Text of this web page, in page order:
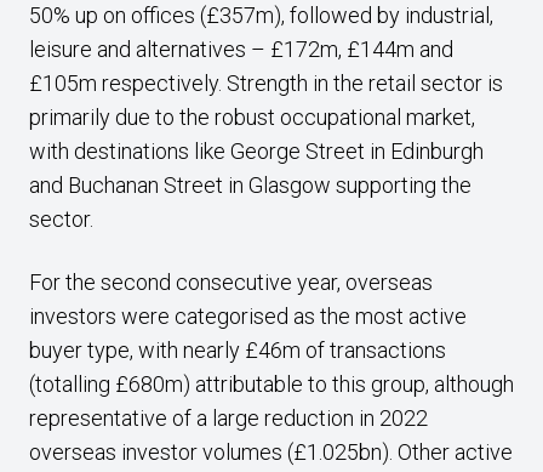
50% up on offices (£357m), followed by industrial,
leisure and alternatives – £172m, £144m and
£105m respectively. Strength in the retail sector is
primarily due to the robust occupational market,
with destinations like George Street in Edinburgh
and Buchanan Street in Glasgow supporting the
sector.
For the second consecutive year, overseas
investors were categorised as the most active
buyer type, with nearly £46m of transactions
(totalling £680m) attributable to this group, although
representative of a large reduction in 2022
overseas investor volumes (£1.025bn). Other active